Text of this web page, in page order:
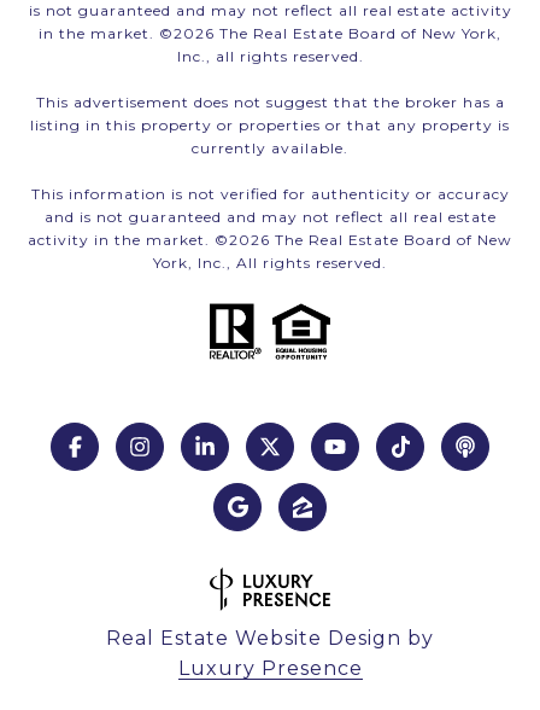
is not guaranteed and may not reflect all real estate activity
in the market. ©2026 The Real Estate Board of New York,
Inc., all rights reserved.
This advertisement does not suggest that the broker has a
listing in this property or properties or that any property is
currently available.
This information is not verified for authenticity or accuracy
and is not guaranteed and may not reflect all real estate
activity in the market. ©2026 The Real Estate Board of New
York, Inc., All rights reserved.
Real Estate Website Design by
Luxury Presence